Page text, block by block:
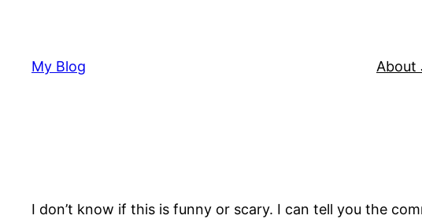
content
My Blog About
I don’t know if this is funny or scary. I can tell you the